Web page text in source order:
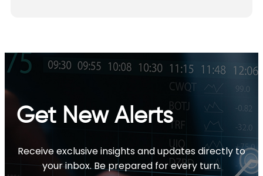
Get New Alerts
Receive exclusive insights and updates directly to
your inbox. Be prepared for every turn.